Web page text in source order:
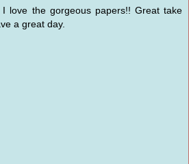
I love the gorgeous papers!! Great take
a great day.